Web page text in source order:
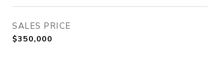
SALES PRICE
$350,000